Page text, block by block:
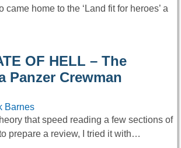
came home to the ‘Land fit for heroes’ a
OF HELL – The
Panzer Crewman
Barnes
that speed reading a few sections of
prepare a review, I tried it with…